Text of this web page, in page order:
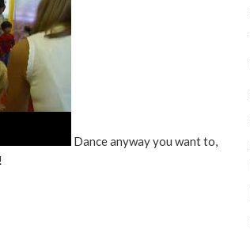
Dance anyway you want to,